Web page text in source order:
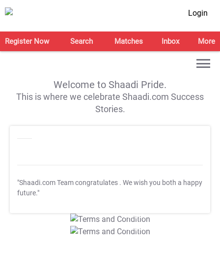
Login
Register Now Search Matches Inbox More
Welcome to Shaadi Pride.
This is where we celebrate Shaadi.com Success
Stories.
"Shaadi.com Team congratulates . We wish you both a happy
future."
T&C Apply
T&C Apply